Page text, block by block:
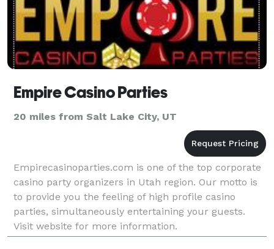
Empire Casino Parties
20 miles from Salt Lake City, UT
Empirecasinoparties.com is one of the top corporate
casino party organizers in Utah region. Our motto is
to provide you the feeling of high profile casino
parties, simultaneously entertaining your guests.
Visit website for more information.